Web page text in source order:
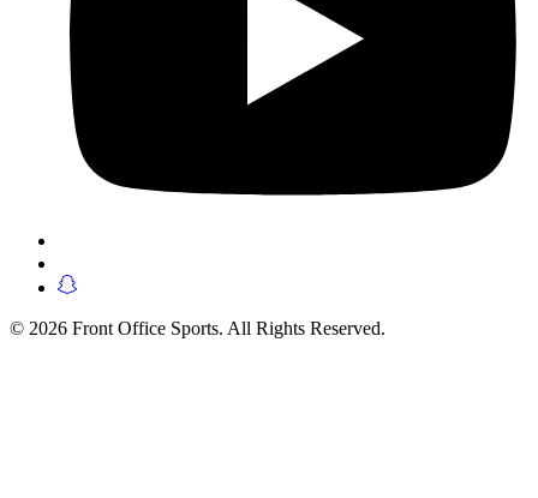
© 2026 Front Office Sports. All Rights Reserved.